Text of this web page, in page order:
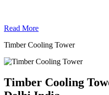
Read More
Timber Cooling Tower
Timber Cooling